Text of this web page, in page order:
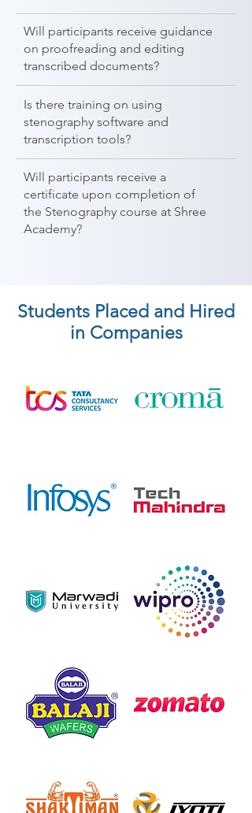
Will participants receive guidance
on proofreading and editing
transcribed documents?
Is there training on using
stenography software and
transcription tools?
Will participants receive a
certificate upon completion of
the Stenography course at Shree
Academy?
Students Placed and Hired
in Companies